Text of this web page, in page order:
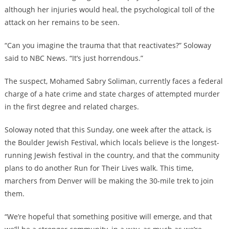
although her injuries would heal, the psychological toll of the
attack on her remains to be seen.
“Can you imagine the trauma that that reactivates?” Soloway
said to NBC News. “It’s just horrendous.”
The suspect, Mohamed Sabry Soliman, currently faces a federal
charge of a hate crime and state charges of attempted murder
in the first degree and related charges.
Soloway noted that this Sunday, one week after the attack, is
the Boulder Jewish Festival, which locals believe is the longest-
running Jewish festival in the country, and that the community
plans to do another Run for Their Lives walk. This time,
marchers from Denver will be making the 30-mile trek to join
them.
“We’re hopeful that something positive will emerge, and that